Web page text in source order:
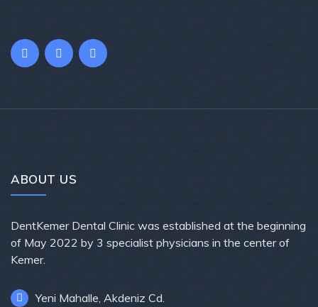
ABOUT US
DentKemer Dental Clinic was established at the beginning
of May 2022 by 3 specialist physicians in the center of
Kemer.
Yeni Mahalle, Akdeniz Cd.